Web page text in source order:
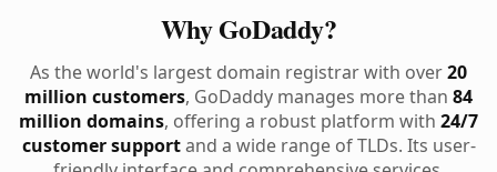
Why GoDaddy?
As the world's largest domain registrar with over20
million customers, GoDaddy manages more than 84
million domains, offering a robust platform with 24/7
customer supportand a wide range of TLDs. Its user-